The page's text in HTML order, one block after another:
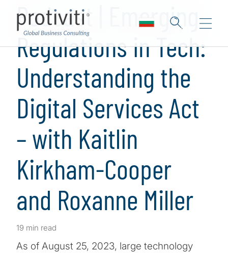
Podcast | Emerging
Regulations in Tech:
Understanding the
Digital Services Act
– with Kaitlin
Kirkham-Cooper
and Roxanne Miller
19 min read
As of August 25, 2023, large technology